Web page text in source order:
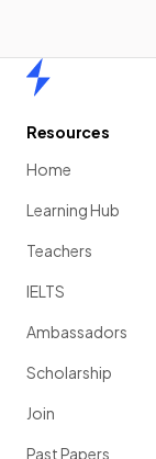
Resources
Home
Learning Hub
Teachers
IELTS
Ambassadors
Scholarship
Join
Past Papers